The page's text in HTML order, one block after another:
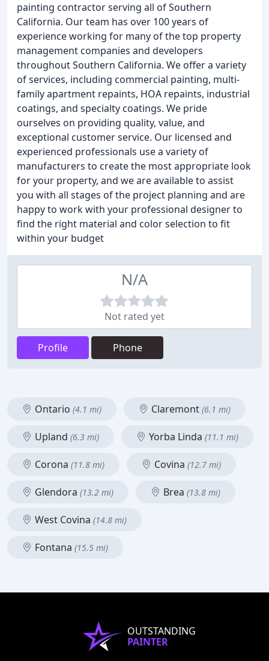
painting contractor serving all of Southern
California. Our team has over 100 years of
experience working for many of the top property
management companies and developers
throughout Southern California. We offer a variety
of services, including commercial painting, multi-
family apartment repaints, HOA repaints, industrial
coatings, and specialty coatings. We pride
ourselves on providing quality, value, and
exceptional customer service. Our licensed and
experienced professionals use a variety of
manufacturers to create the most appropriate look
for your property, and we are available to assist
you with all stages of the project planning and are
happy to work with your professional designer to
find the right material and color selection to fit
within your budget
N/A
Not rated yet
Profile Phone
Ontario (4.1 mi) Claremont (6.1 mi)
Upland (6.3 mi) Yorba Linda (11.1 mi)
Corona (11.8 mi) Covina (12.7 mi)
Glendora (13.2 mi) Brea (13.8 mi)
West Covina (14.8 mi)
Fontana (15.5 mi)
OUTSTANDING
PAINTER